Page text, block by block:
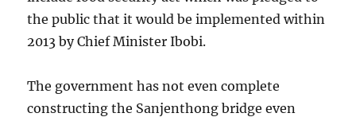
the public that it would be implemented within
2013 by Chief Minister Ibobi.
The government has not even complete
constructing the Sanjenthong bridge even